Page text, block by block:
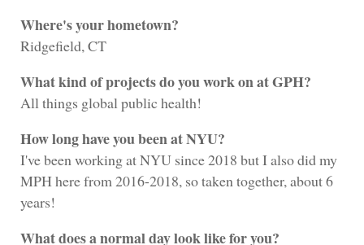
Where's your hometown?
Ridgefield, CT
What kind of projects do you work on at GPH?
All things global public health!
How long have you been at NYU?
I've been working at NYU since 2018 but I also did my
MPH here from 2016-2018, so taken together, about 6
years!
What does a normal day look like for you?